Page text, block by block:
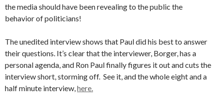
the media should have been revealing to the public the
behavior of politicians!
The unedited interview shows that Paul did his best to answer
their questions. It’s clear that the interviewer, Borger, has a
personal agenda, and Ron Paul finally figures it out and cuts the
interview short, storming off. See it, and the whole eight and a
half minute interview,here.